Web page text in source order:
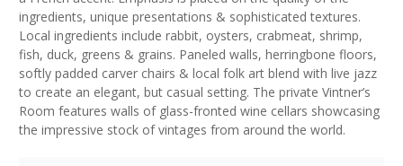
ingredients, unique presentations & sophisticated textures.
Local ingredients include rabbit, oysters, crabmeat, shrimp,
fish, duck, greens & grains. Paneled walls, herringbone floors,
softly padded carver chairs & local folk art blend with live jazz
to create an elegant, but casual setting. The private Vintner’s
Room features walls of glass-fronted wine cellars showcasing
the impressive stock of vintages from around the world.